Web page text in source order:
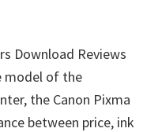
Download Reviews
model of the
the Canon Pixma
between price, ink